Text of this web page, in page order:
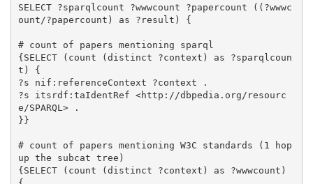
SELECT ?sparqlcount ?wwwcount ?papercount ((?wwwc
ount/?papercount) as ?result) {
# count of papers mentioning sparql
{SELECT (count (distinct ?context) as ?sparqlcoun
t) {
?s nif:referenceContext ?context .
?s itsrdf:taIdentRef <http://dbpedia.org/resourc
e/SPARQL> .
}}
# count of papers mentioning W3C standards (1 hop
up the subcat tree)
{SELECT (count (distinct ?context) as ?wwwcount)